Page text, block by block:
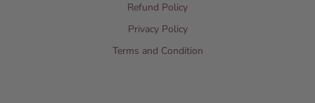
Refund Policy
Privacy Policy
Terms and Condition